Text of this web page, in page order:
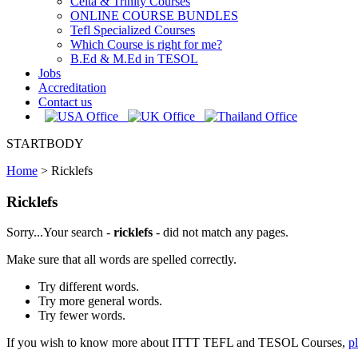
ONLINE COURSE BUNDLES
Tefl Specialized Courses
Which Course is right for me?
B.Ed & M.Ed in TESOL
Jobs
Accreditation
Contact us
STARTBODY
Home > Ricklefs
Ricklefs
Sorry...Your search - ricklefs - did not match any pages.
Make sure that all words are spelled correctly.
Try different words.
Try more general words.
Try fewer words.
If you wish to know more about ITTT TEFL and TESOL Courses,